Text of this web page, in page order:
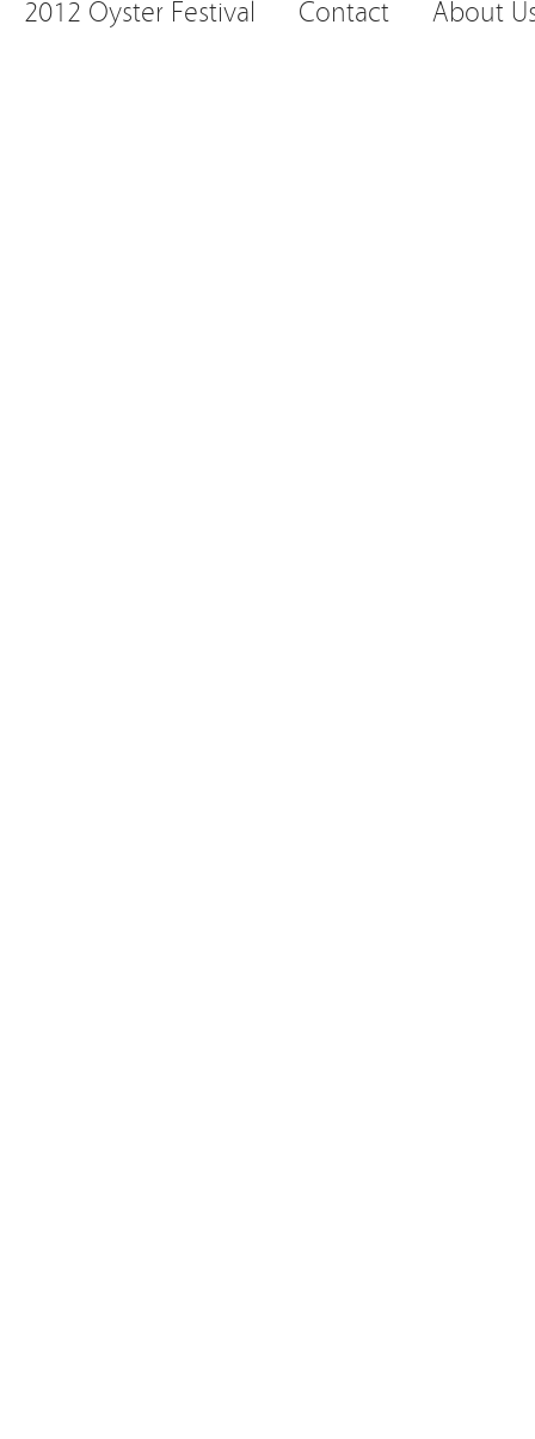
2012 Oyster Festival Contact About